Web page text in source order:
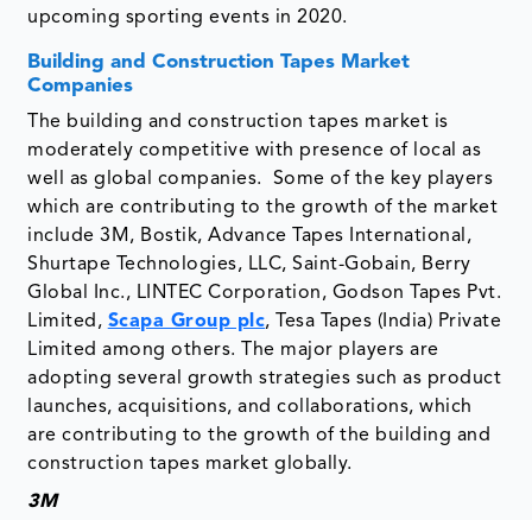
upcoming sporting events in 2020.
Building and Construction Tapes Market
Companies
The building and construction tapes market is
moderately competitive with presence of local as
well as global companies. Some of the key players
which are contributing to the growth of the market
include 3M, Bostik, Advance Tapes International,
Shurtape Technologies, LLC, Saint-Gobain, Berry
Global Inc., LINTEC Corporation, Godson Tapes Pvt.
Limited, Scapa Group plc, Tesa Tapes (India) Private
Limited among others. The major players are
adopting several growth strategies such as product
launches, acquisitions, and collaborations, which
are contributing to the growth of the building and
construction tapes market globally.
3M